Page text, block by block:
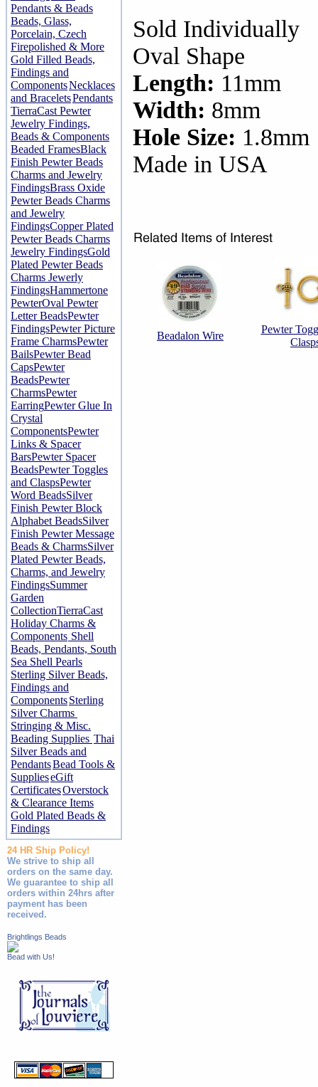
Pendants & Beads
Beads, Glass,
Porcelain, Czech
Firepolished & More
Gold Filled Beads,
Findings and
ComponentsNecklaces
and BraceletsPendants
TierraCast Pewter
Jewelry Findings,
Beads & Components
Beaded FramesBlack
Finish Pewter Beads
Charms and Jewelry
FindingsBrass Oxide
Pewter Beads Charms
and Jewelry
FindingsCopper Plated
Pewter Beads Charms
Jewelry FindingsGold
Plated Pewter Beads
Charms Jewerly
FindingsHammertone
PewterOval Pewter
Letter BeadsPewter
FindingsPewter Picture
Frame CharmsPewter
BailsPewter Bead
CapsPewter
BeadsPewter
CharmsPewter
EarringPewter Glue In
Crystal
ComponentsPewter
Links & Spacer
BarsPewter Spacer
BeadsPewter Toggles
and ClaspsPewter
Word BeadsSilver
Finish Pewter Block
Alphabet BeadsSilver
Finish Pewter Message
Beads & CharmsSilver
Plated Pewter Beads,
Charms, and Jewelry
FindingsSummer
Garden
CollectionTierraCast
Holiday Charms &
Components Shell
Beads, Pendants, South
Sea Shell Pearls
Sterling Silver Beads,
Findings and
ComponentsSterling
Silver Charms
Stringing & Misc.
Beading Supplies Thai
Silver Beads and
PendantsBead Tools &
SupplieseGift
CertificatesOverstock
& Clearance Items
Gold Plated Beads &
Findings
24 HR Ship Policy!
We strive to ship all
orders on the same day.
We guarantee to ship all
orders within 24hrs after
payment has been
received.
Brightlings Beads
Bead with Us!
Sold Individually
Oval Shape
Length: 11mm
Width: 8mm
Hole Size: 1.8mm
Made in USA
Beadalon Wire
Pewter